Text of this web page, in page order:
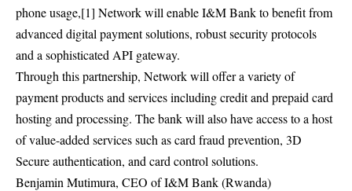
phone usage,[1] Network will enable I&M Bank to benefit from
advanced digital payment solutions, robust security protocols
and a sophisticated API gateway.
Through this partnership, Network will offer a variety of
payment products and services including credit and prepaid card
hosting and processing. The bank will also have access to a host
of value-added services such as card fraud prevention, 3D
Secure authentication, and card control solutions.
Benjamin Mutimura, CEO of I&M Bank (Rwanda)